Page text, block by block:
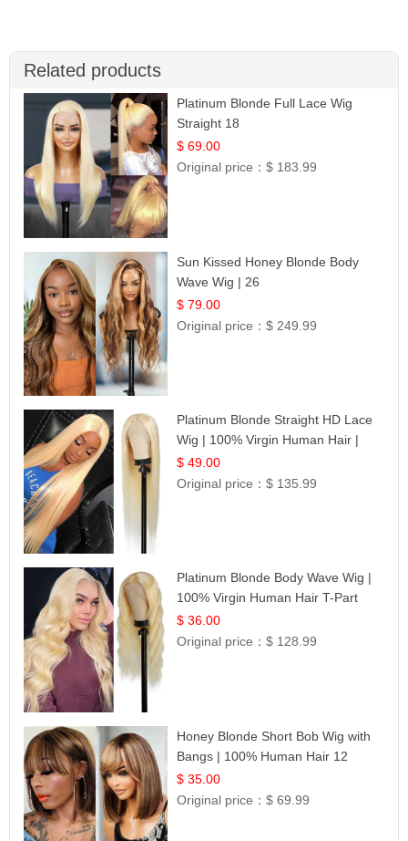
Related products
Platinum Blonde Full Lace Wig
Straight 18
$ 69.00
Original price：$ 183.99
Sun Kissed Honey Blonde Body
Wave Wig | 26
$ 79.00
Original price：$ 249.99
Platinum Blonde Straight HD Lace
Wig | 100% Virgin Human Hair |
Celebrity Collection
$ 49.00
Original price：$ 135.99
Platinum Blonde Body Wave Wig |
100% Virgin Human Hair T-Part
Lace | UpScale #613
$ 36.00
Original price：$ 128.99
Honey Blonde Short Bob Wig with
Bangs | 100% Human Hair 12
$ 35.00
Original price：$ 69.99